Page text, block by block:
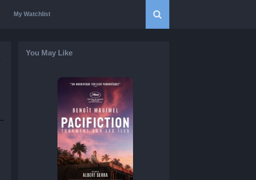
My Watchlist
You May Like